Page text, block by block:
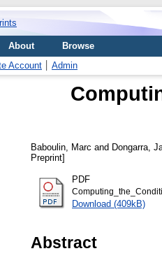
About
Browse
Account Admin
Baboulin, Marc and Dongarra,
Preprint]
PDF
Download (409kB)
Abstract